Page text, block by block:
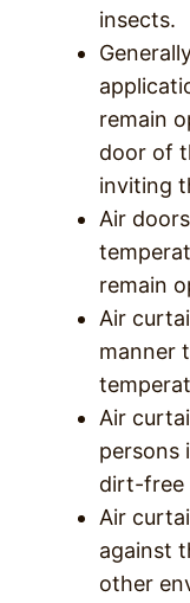
insects.
remain
door of
inviting
Air
remain
Air
manner
Air
persons
dirt-free
Air
against
other